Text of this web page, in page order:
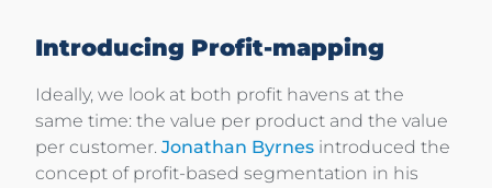
Introducing Profit-mapping
Ideally, we look at both profit havens at the
same time: the value per product and the value
per customer.Jonathan Byrnes introduced the
concept of profit-based segmentation in his